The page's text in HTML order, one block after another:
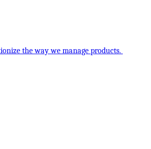
the way we manage products.